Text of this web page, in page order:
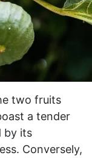
two fruits
a tender
by its
Conversely,